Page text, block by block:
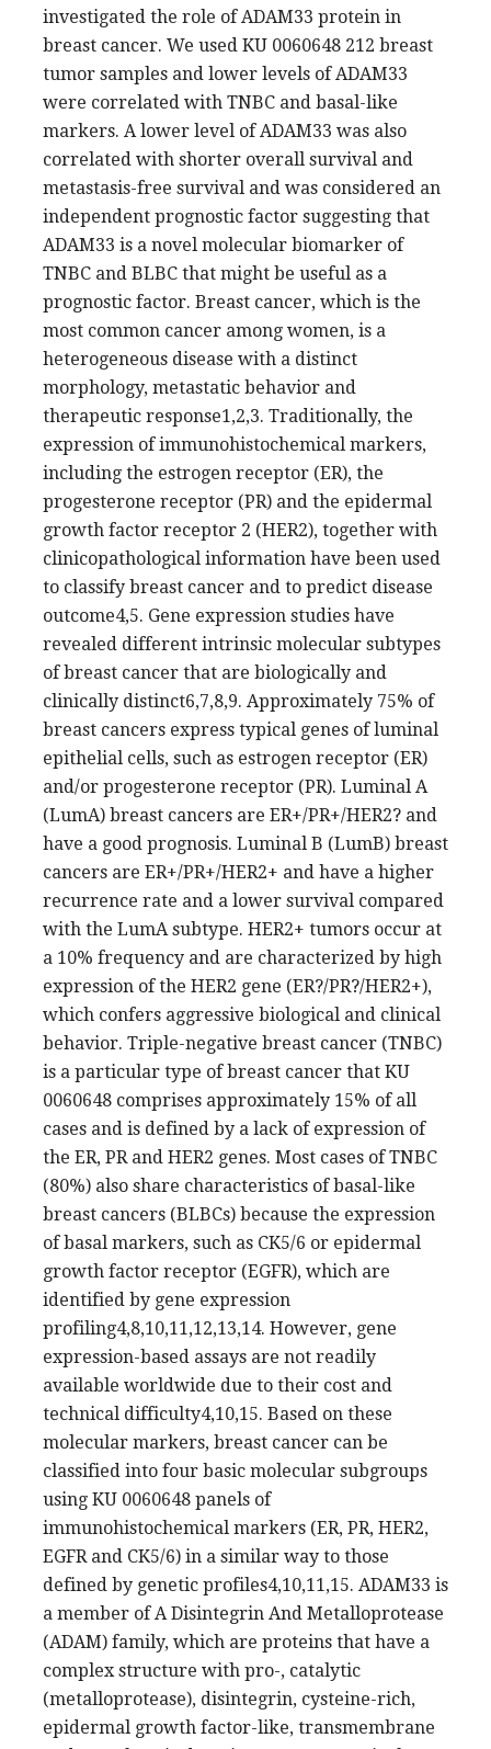
investigated the role of ADAM33 protein in
breast cancer. We used KU 0060648 212 breast
tumor samples and lower levels of ADAM33
were correlated with TNBC and basal-like
markers. A lower level of ADAM33 was also
correlated with shorter overall survival and
metastasis-free survival and was considered an
independent prognostic factor suggesting that
ADAM33 is a novel molecular biomarker of
TNBC and BLBC that might be useful as a
prognostic factor. Breast cancer, which is the
most common cancer among women, is a
heterogeneous disease with a distinct
morphology, metastatic behavior and
therapeutic response1,2,3. Traditionally, the
expression of immunohistochemical markers,
including the estrogen receptor (ER), the
progesterone receptor (PR) and the epidermal
growth factor receptor 2 (HER2), together with
clinicopathological information have been used
to classify breast cancer and to predict disease
outcome4,5. Gene expression studies have
revealed different intrinsic molecular subtypes
of breast cancer that are biologically and
clinically distinct6,7,8,9. Approximately 75% of
breast cancers express typical genes of luminal
epithelial cells, such as estrogen receptor (ER)
and/or progesterone receptor (PR). Luminal A
(LumA) breast cancers are ER+/PR+/HER2? and
have a good prognosis. Luminal B (LumB) breast
cancers are ER+/PR+/HER2+ and have a higher
recurrence rate and a lower survival compared
with the LumA subtype. HER2+ tumors occur at
a 10% frequency and are characterized by high
expression of the HER2 gene (ER?/PR?/HER2+),
which confers aggressive biological and clinical
behavior. Triple-negative breast cancer (TNBC)
is a particular type of breast cancer that KU
0060648 comprises approximately 15% of all
cases and is defined by a lack of expression of
the ER, PR and HER2 genes. Most cases of TNBC
(80%) also share characteristics of basal-like
breast cancers (BLBCs) because the expression
of basal markers, such as CK5/6 or epidermal
growth factor receptor (EGFR), which are
identified by gene expression
profiling4,8,10,11,12,13,14. However, gene
expression-based assays are not readily
available worldwide due to their cost and
technical difficulty4,10,15. Based on these
molecular markers, breast cancer can be
classified into four basic molecular subgroups
using KU 0060648 panels of
immunohistochemical markers (ER, PR, HER2,
EGFR and CK5/6) in a similar way to those
defined by genetic profiles4,10,11,15. ADAM33 is
a member of A Disintegrin And Metalloprotease
(ADAM) family, which are proteins that have a
complex structure with pro-, catalytic
(metalloprotease), disintegrin, cysteine-rich,
epidermal growth factor-like, transmembrane